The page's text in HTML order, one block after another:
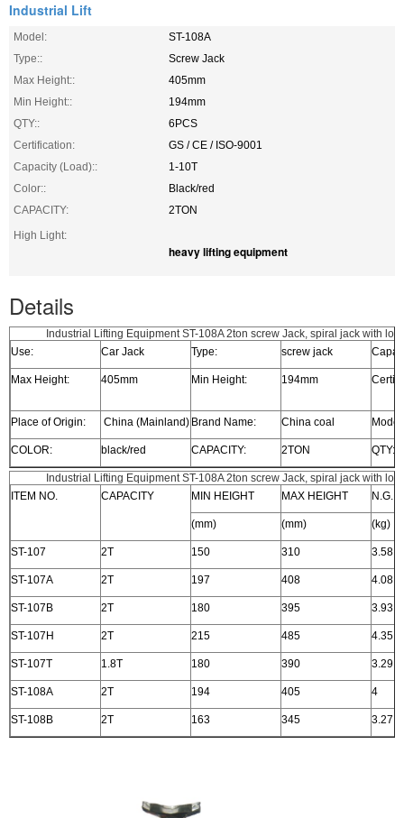
Industrial Lift
Model:
ST-108A
Type::
Screw Jack
Max Height::
405mm
Min Height::
194mm
QTY::
6PCS
Certification:
GS / CE / ISO-9001
Capacity (Load)::
1-10T
Color::
Black/red
CAPACITY:
2TON
High Light:
heavy lifting equipment
Details
Industrial Lifting Equipment ST-108A 2ton screw Jack, spiral jack with
Use:
Car Jack Type: screw jack
Max Height: 405mm Min Height: 194mm
Place of Origin: China (Mainland) Brand Name: China coal
COLOR: black/red CAPACITY: 2TON QTY:
Industrial Lifting Equipment ST-108A 2ton screw Jack, spiral jack with
ITEM NO.
CAPACITY MIN HEIGHT MAX HEIGHT N.G.
(mm) (mm) (kg)
ST-107 2T 150 310 3.58
ST-107A 2T 197 408 4.08
ST-107B 2T 180 395 3.93
ST-107H 2T 215 485 4.35
ST-107T 1.8T 180 390 3.29
ST-108A 2T 194 405 4
ST-108B 2T 163 345 3.27